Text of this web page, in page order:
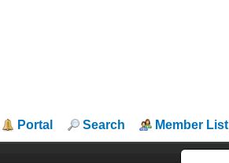
Portal Search Member List